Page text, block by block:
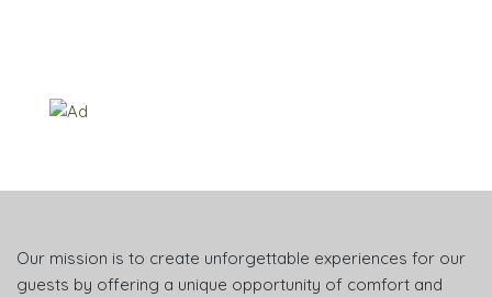
Our mission is to create unforgettable experiences for our
guests by offering a unique opportunity of comfort and